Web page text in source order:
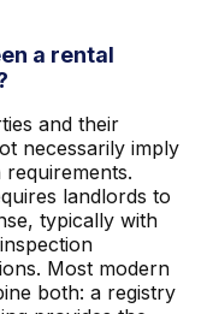
a rental
and their
necessarily imply
landlords to
typically with
Most modern
both: a registry